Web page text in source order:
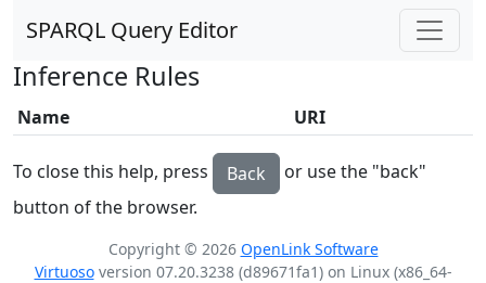
SPARQL Query Editor
Inference Rules
Name URI
To close this help, press Back
or use the "back"
button of the browser.
Copyright © 2026 OpenLink Software
Virtuosoversion 07.20.3238 (d89671fa1) on Linux (x86_64-